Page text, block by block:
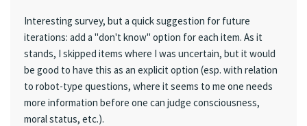
Interesting survey, but a quick suggestion for future
iterations: add a "don't know" option for each item. As it
stands, I skipped items where I was uncertain, but it would
be good to have this as an explicit option (esp. with relation
to robot-type questions, where it seems to me one needs
more information before one can judge consciousness,
moral status, etc.).